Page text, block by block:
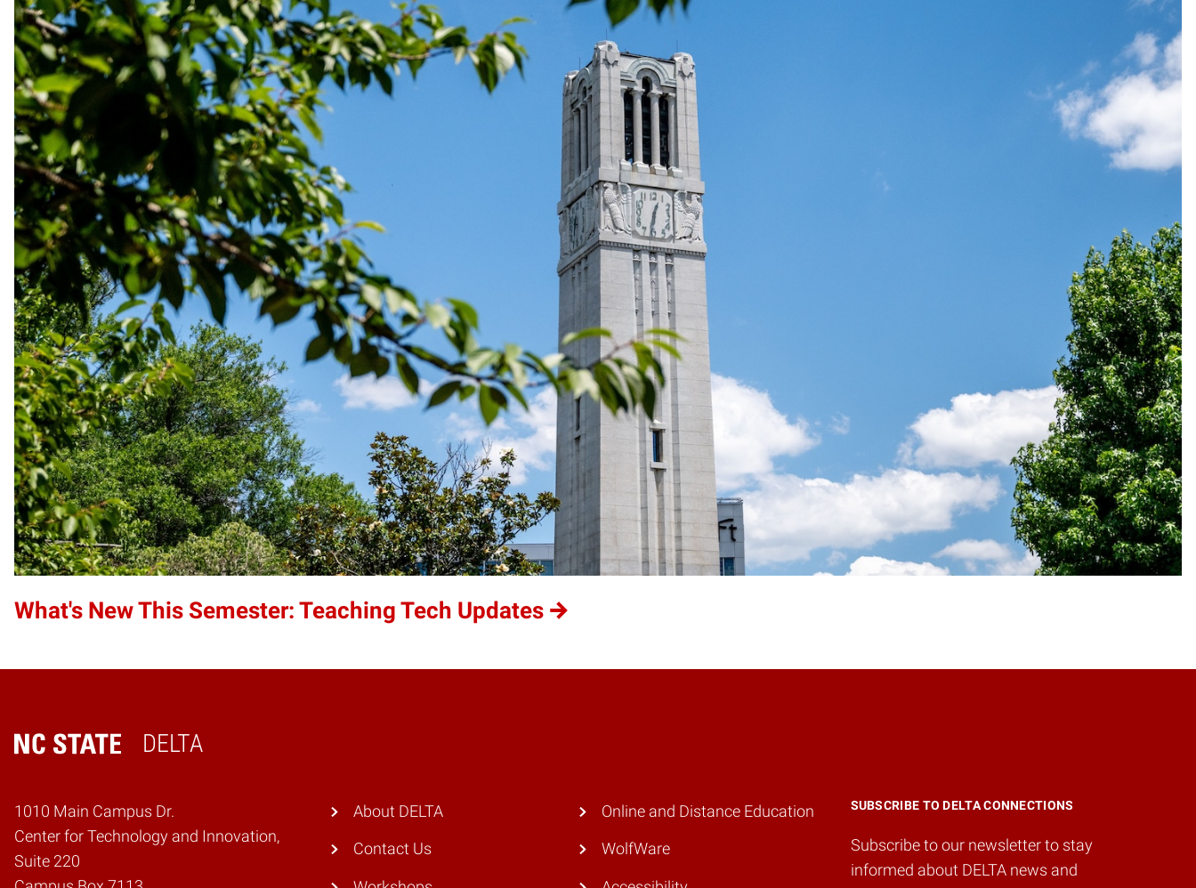
What's New This Semester: Teaching Tech Updates
DELTA
Home
1010 Main Campus Dr.
Center for Technology and Innovation,
Suite 220
SUBSCRIBE TO DELTA CONNECTIONS
Subscribe to our newsletter to stay
informed about DELTA news and
About DELTA
Contact Us
Online and Distance Education
WolfWare